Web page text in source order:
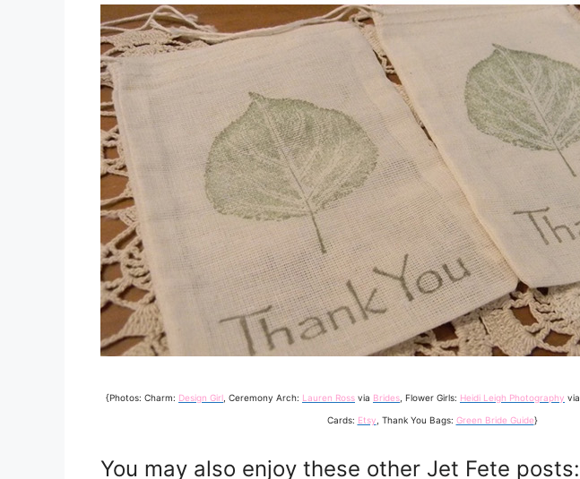
{Photos: Charm: Design Girl , Ceremony Arch: Lauren Ross via Brides , Flower Girls: Heidi Leigh Photography via
Cards: Etsy , Thank You Bags: Green Bride Guide}
You may also enjoy these other Jet Fete posts: